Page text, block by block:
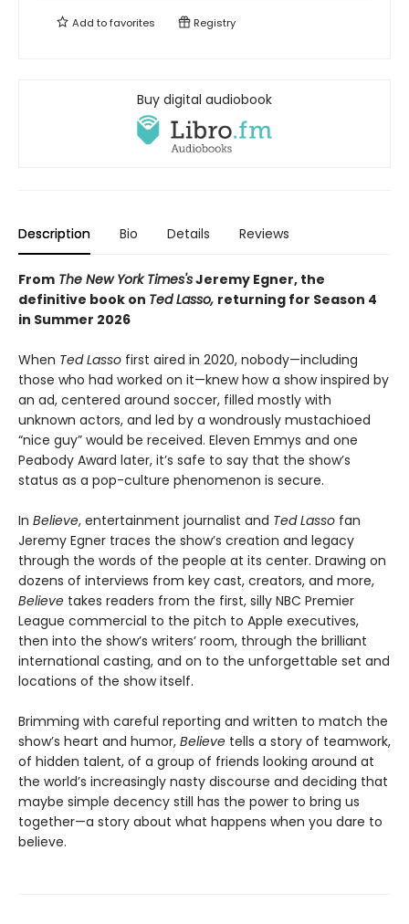
Add tofavorites Registry
Buy digital audiobook
Description Bio Details Reviews
From The New York Times'sJeremy Egner, the
definitive book on Ted Lasso, returning for Season 4
in Summer 2026
When Ted Lasso first aired in 2020, nobody—including
those who had worked on it—knew how a show inspired by
an ad, centered around soccer, filled mostly with
unknown actors, and led by a wondrously mustachioed
“nice guy” would be received. Eleven Emmys and one
Peabody Award later, it’s safe to say that the show’s
status as a pop-culture phenomenon is secure.
In Believe, entertainment journalist and Ted Lasso fan
Jeremy Egner traces the show’s creation and legacy
through the words of the people at its center. Drawing on
dozens of interviews from key cast, creators, and more,
Believe takes readers from the first, silly NBC Premier
League commercial to the pitch to Apple executives,
then into the show’s writers’ room, through the brilliant
international casting, and on to the unforgettable set and
locations of the show itself.
Brimming with careful reporting and written to match the
show’s heart and humor, Believe tells a story of teamwork,
of hidden talent, of a group of friends looking around at
the world’s increasingly nasty discourse and deciding that
maybe simple decency still has the power to bring us
together—a story about what happens when you dare to
believe.